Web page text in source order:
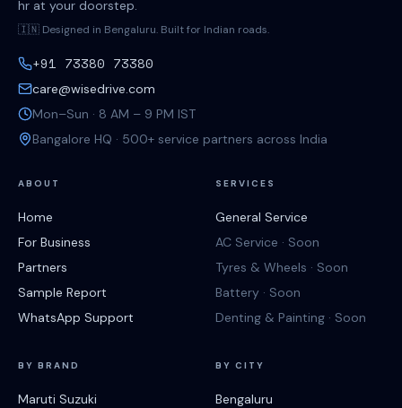
hr at your doorstep.
🇮🇳 Designed in Bengaluru. Built for Indian roads.
+91 73380 73380
care@wisedrive.com
Mon–Sun · 8 AM – 9 PM IST
Bangalore HQ · 500+ service partners across India
ABOUT
Home
For Business
Partners
Sample Report
WhatsApp Support
SERVICES
General Service
AC Service · Soon
Tyres & Wheels · Soon
Battery · Soon
Denting & Painting · Soon
BY BRAND
Maruti Suzuki
BY CITY
Bengaluru